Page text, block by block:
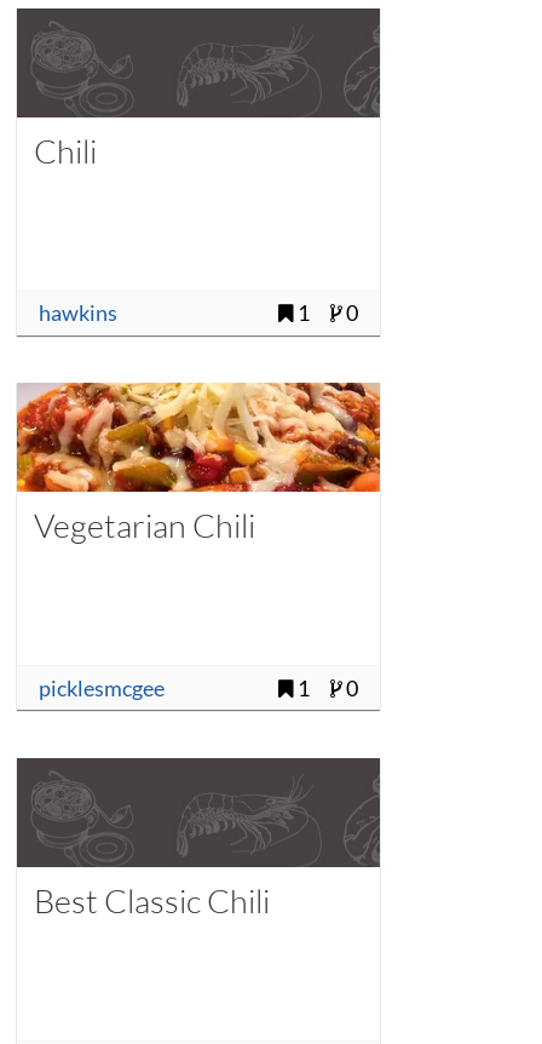
Chili
hawkins 1 0
Vegetarian Chili
picklesmcgee 1 0
Best Classic Chili